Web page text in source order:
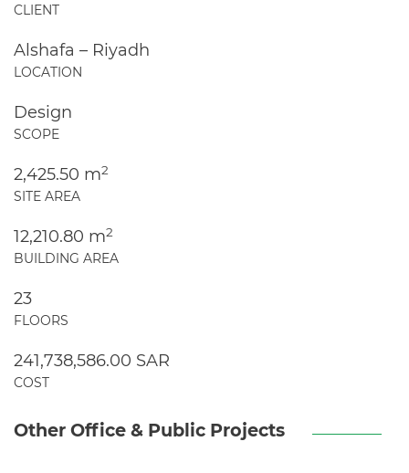
CLIENT
Alshafa – Riyadh
LOCATION
Design
SCOPE
2,425.50 m2
SITE AREA
12,210.80 m2
BUILDING AREA
23
FLOORS
241,738,586.00 SAR
COST
Other Office & Public Projects